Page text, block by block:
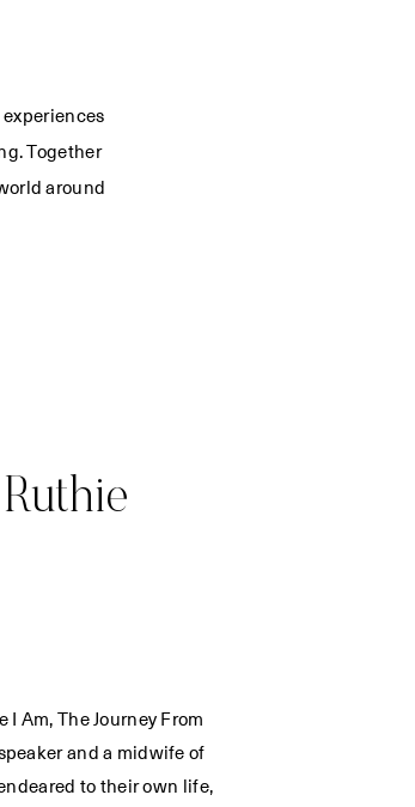
Together
around
Am, The Journey From
and a midwife of
to their own life,